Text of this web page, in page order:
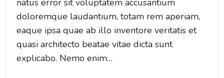
natus error sit voluptatem accusantium
doloremque laudantium, totam rem aperiam,
eaque ipsa quae ab illo inventore veritatis et
quasi architecto beatae vitae dicta sunt
explicabo. Nemo enim…